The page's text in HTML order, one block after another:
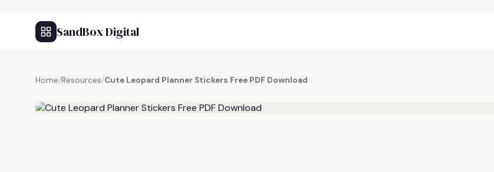
SandBox Digital
Home/Resources/Cute Leopard Planner Stickers Free PDF Download